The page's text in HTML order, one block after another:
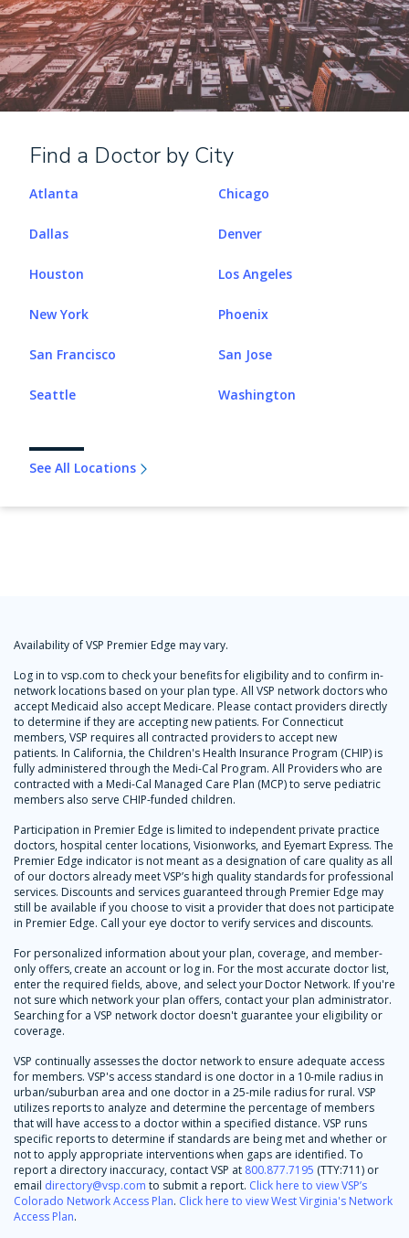
Find a Doctor by City
Atlanta Chicago
Dallas Denver
Houston Los Angeles
New York Phoenix
San Francisco San Jose
Seattle Washington
See All Locations
Availability of VSP Premier Edge may vary.
Log in to vsp.com to check your benefits for eligibility and to confirm in-
network locations based on your plan type. All VSP network doctors who
accept Medicaid also accept Medicare. Please contact providers directly
to determine if they are accepting new patients. For Connecticut
members, VSP requires all contracted providers to accept new
patients. In California, the Children's Health Insurance Program (CHIP) is
fully administered through the Medi-Cal Program. All Providers who are
contracted with a Medi-Cal Managed Care Plan (MCP) to serve pediatric
members also serve CHIP-funded children.
Participation in Premier Edge is limited to independent private practice
doctors, hospital center locations, Visionworks, and Eyemart Express. The
Premier Edge indicator is not meant as a designation of care quality as all
of our doctors already meet VSP’s high quality standards for professional
services. Discounts and services guaranteed through Premier Edge may
still be available if you choose to visit a provider that does not participate
in Premier Edge. Call your eye doctor to verify services and discounts.
For personalized information about your plan, coverage, and member-
only offers, create an account or log in. For the most accurate doctor list,
enter the required fields, above, and select your Doctor Network. If you're
not sure which network your plan offers, contact your plan administrator.
Searching for a VSP network doctor doesn't guarantee your eligibility or
coverage.
VSP continually assesses the doctor network to ensure adequate access
for members. VSP's access standard is one doctor in a 10-mile radius in
urban/suburban area and one doctor in a 25-mile radius for rural. VSP
utilizes reports to analyze and determine the percentage of members
that will have access to a doctor within a specified distance. VSP runs
specific reports to determine if standards are being met and whether or
not to apply appropriate interventions when gaps are identified. To
report a directory inaccuracy, contact VSP at 800.877.7195 (TTY:711) or
email directory@vsp.com to submit a report. Click here to view VSP’s
Colorado Network Access Plan. Click here to view West Virginia's Network
Access Plan.